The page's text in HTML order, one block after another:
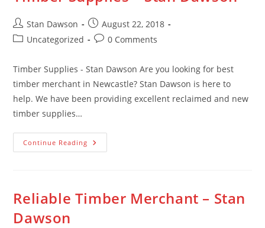
Post
author:
Stan Dawson
Post
published:
August 22, 2018
PostUncategorized
Post0 Comments
Timber Supplies - Stan Dawson Are you looking for best
timber merchant in Newcastle? Stan Dawson is here to
help. We have been providing excellent reclaimed and new
timber supplies…
Continue Reading Timber
Supplies
Reliable Timber Merchant – Stan
Dawson